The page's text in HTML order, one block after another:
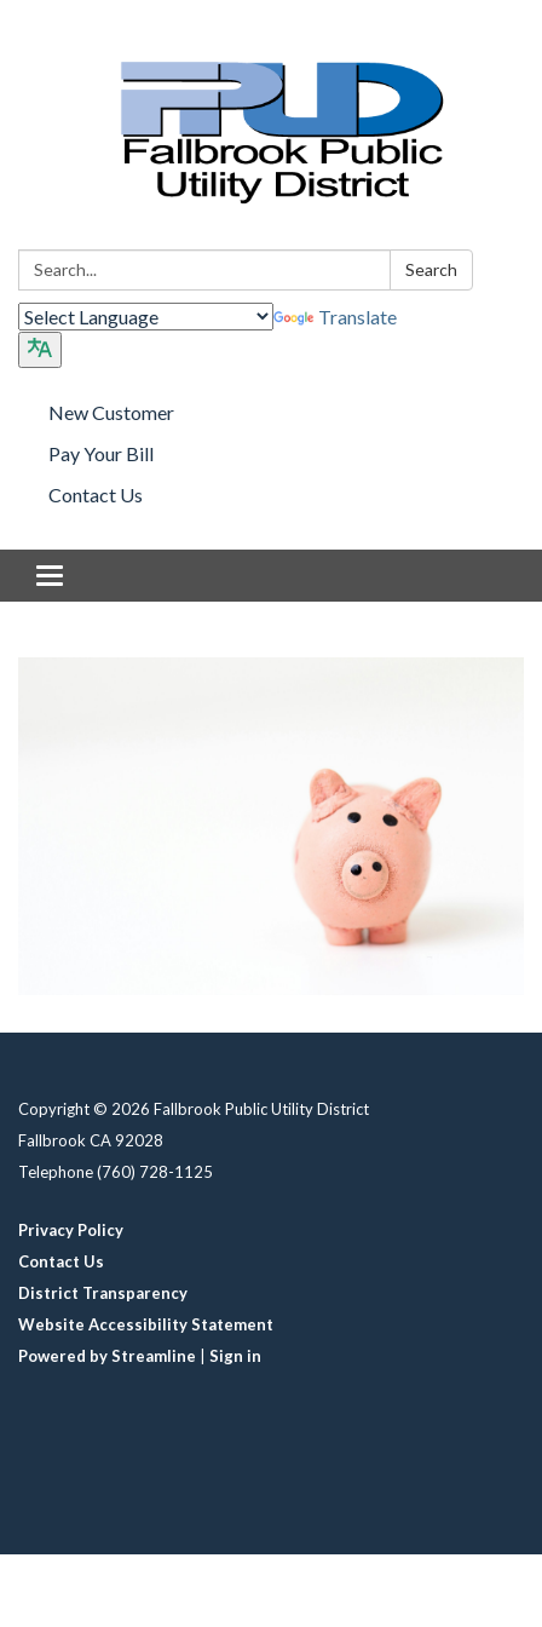
Search: Search
Translate
New Customer
Pay Your Bill
Contact Us
Toggle navigation
Copyright © 2026 Fallbrook Public Utility District
Fallbrook CA 92028
Telephone(760) 728-1125
Privacy Policy
Contact Us
District Transparency
Website Accessibility Statement
Powered by Streamline | Sign in